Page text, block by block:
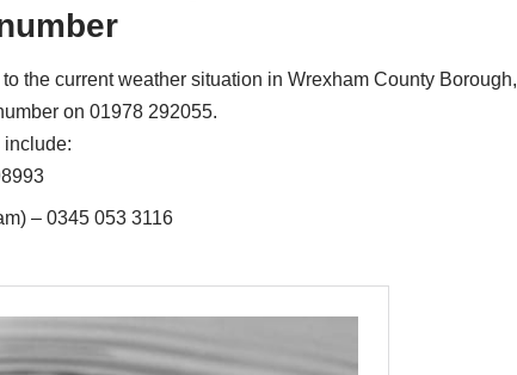
the current weather situation in Wrexham County Borough,
on 01978 292055.
include:
– 0345 053 3116